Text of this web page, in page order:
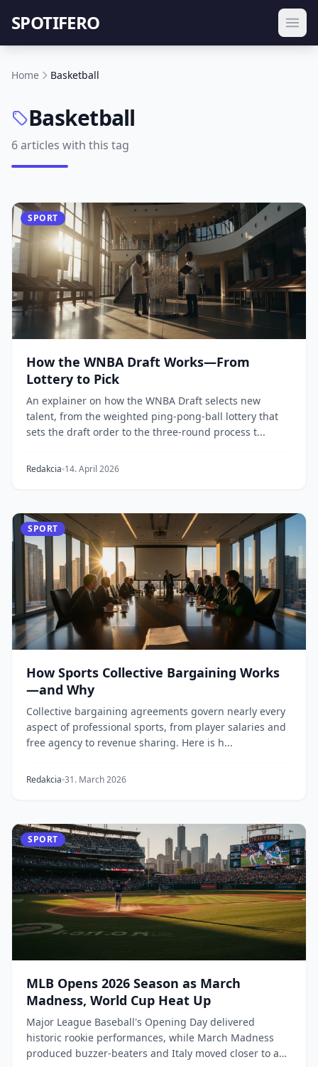
SPOTIFERO
Home Basketball
Basketball
6 articles with this tag
SPORT
How the WNBA Draft Works—From
Lottery to Pick
An explainer on how the WNBA Draft selects new
talent, from the weighted ping-pong-ball lottery that
sets the draft order to the three-round process t...
Redakcia 14. April 2026
SPORT
How Sports Collective Bargaining Works
—and Why
Collective bargaining agreements govern nearly every
aspect of professional sports, from player salaries and
free agency to revenue sharing. Here is h...
Redakcia 31. March 2026
SPORT
MLB Opens 2026 Season as March
Madness, World Cup Heat Up
Major League Baseball's Opening Day delivered
historic rookie performances, while March Madness
produced buzzer-beaters and Italy moved closer to a